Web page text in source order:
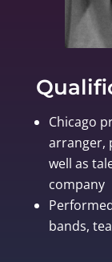
Chicago
arranger,
well as
company
bands,